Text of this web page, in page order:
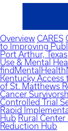
Overview CARES
to Improving
Port Arthur, Texas
Use & Mental
Kentucky Access
of St. Matthews
Cancer
Controlled Trial
Rapid
Hub Rural
Reduction Hub